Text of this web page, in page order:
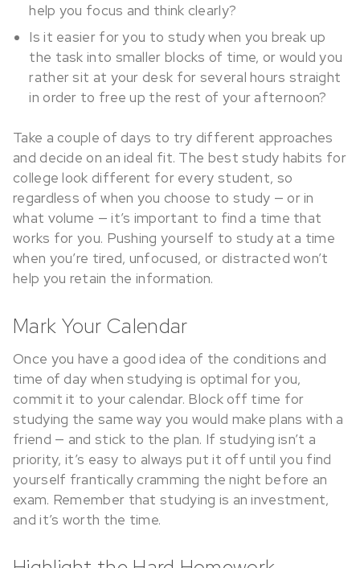
help you focus and think clearly?
Is it easier for you to study when you break up
the task into smaller blocks of time, or would you
rather sit at your desk for several hours straight
in order to free up the rest of your afternoon?
Take a couple of days to try different approaches
and decide on an ideal fit. The best study habits for
college look different for every student, so
regardless of when you choose to study — or in
what volume — it’s important to find a time that
works for you. Pushing yourself to study at a time
when you’re tired, unfocused, or distracted won’t
help you retain the information.
Mark Your Calendar
Once you have a good idea of the conditions and
time of day when studying is optimal for you,
commit it to your calendar. Block off time for
studying the same way you would make plans with a
friend — and stick to the plan. If studying isn’t a
priority, it’s easy to always put it off until you find
yourself frantically cramming the night before an
exam. Remember that studying is an investment,
and it’s worth the time.